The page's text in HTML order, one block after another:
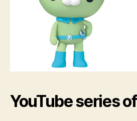
YouTube series